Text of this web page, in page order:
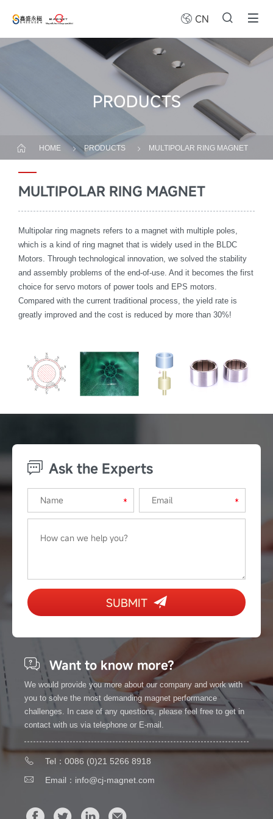
CN
PRODUCTS
HOME PRODUCTS MULTIPOLAR RING MAGNET
MULTIPOLAR RING MAGNET
Multipolar ring magnets refers to a magnet with multiple poles,
which is a kind of ring magnet that is widely used in the BLDC
Motors. Through technological innovation, we solved the stability
and assembly problems of the end-of-use. And it becomes the first
choice for servo motors of power tools and EPS motors.
Compared with the current traditional process, the yield rate is
greatly improved and the cost is reduced by more than 30%!
Ask the Experts
SUBMIT
Want to know more?
We would provide you more about our company and work with
you to solve the most demanding magnet performance
challenges. In case of any questions, please feel free to get in
contact with us via telephone or E-mail.
Tel：0086 (0)21 5266 8918
Email： info@cj-magnet.com